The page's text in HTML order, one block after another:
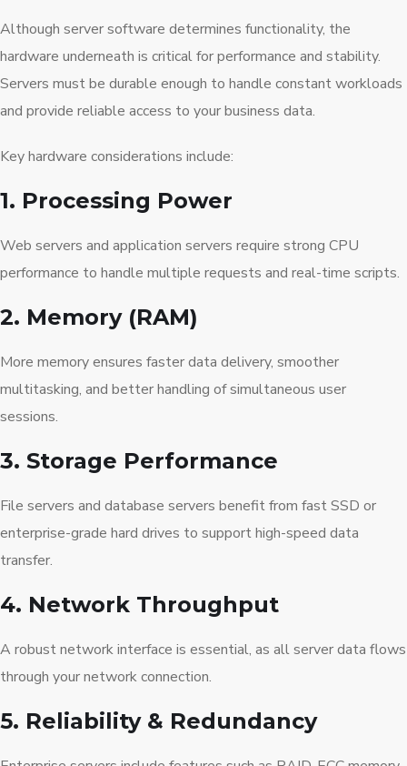
Although server software determines functionality, the
hardware underneath is critical for performance and stability.
Servers must be durable enough to handle constant workloads
and provide reliable access to your business data.
Key hardware considerations include:
1. Processing Power
Web servers and application servers require strong CPU
performance to handle multiple requests and real-time scripts.
2. Memory (RAM)
More memory ensures faster data delivery, smoother
multitasking, and better handling of simultaneous user
sessions.
3. Storage Performance
File servers and database servers benefit from fast SSD or
enterprise-grade hard drives to support high-speed data
transfer.
4. Network Throughput
A robust network interface is essential, as all server data flows
through your network connection.
5. Reliability & Redundancy